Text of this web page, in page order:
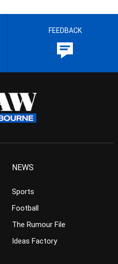
FEEDBACK
NEWS
Sports
Football
The Rumour File
Ideas Factory